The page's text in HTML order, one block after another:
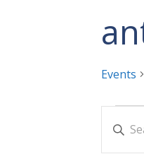
Events
Enter